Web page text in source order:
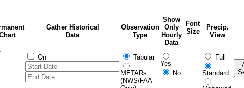
Gather Historical
Data
Observation
Type
Show
Only
Hourly
Data
Font
Size
Precip.
View
On Tabular
METARs
(NWS/FAA
Yes
No
Full
Standard